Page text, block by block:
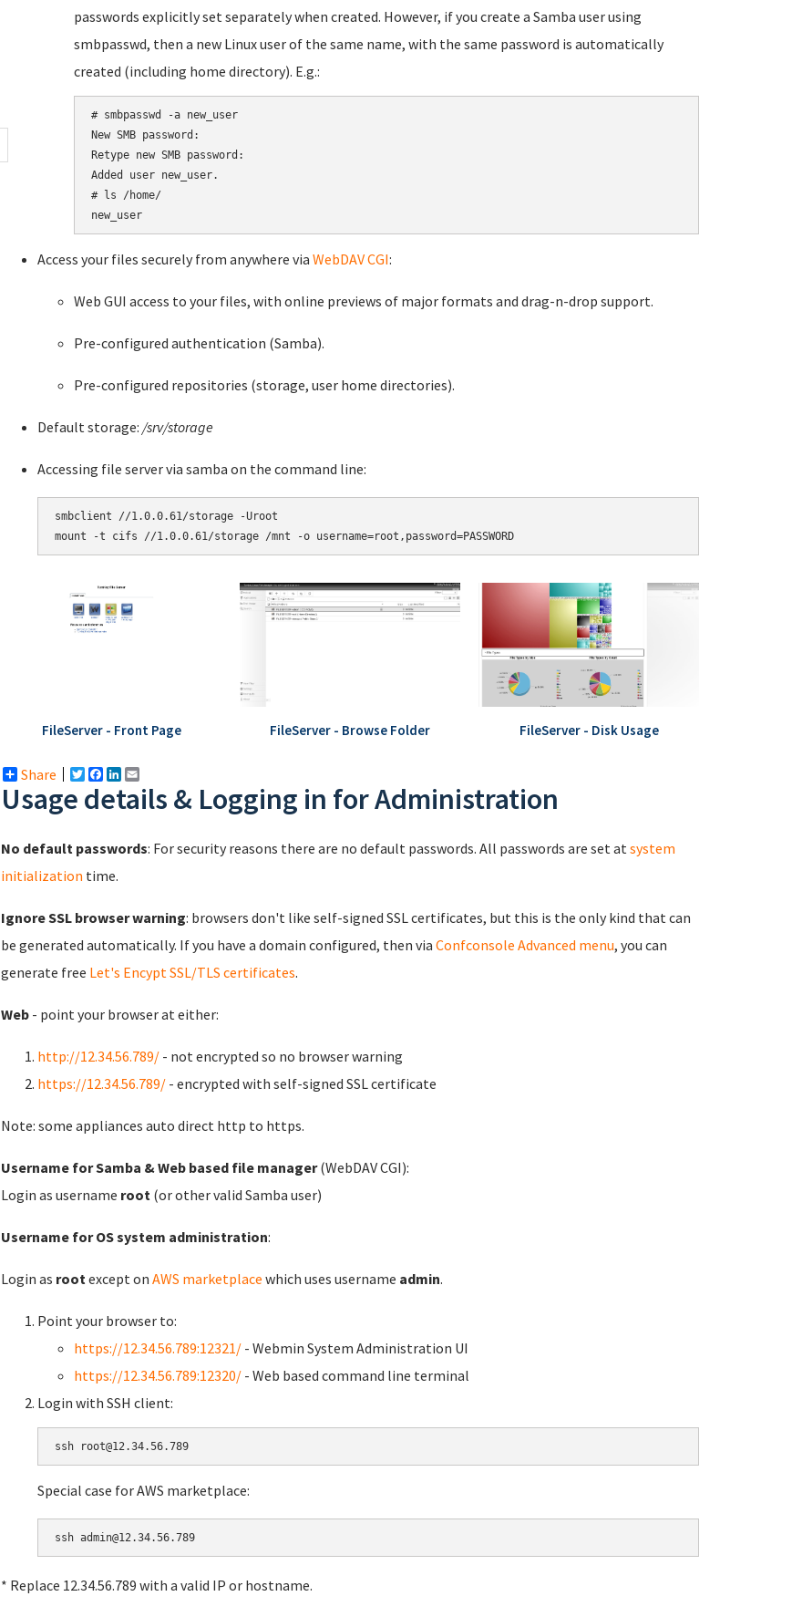
passwords explicitly set separately when created. However, if you create a Samba user using
smbpasswd, then a new Linux user of the same name, with the same password is automatically
created (including home directory). E.g.:
# smbpasswd -a new_user
New SMB password:
Retype new SMB password:
Added user new_user.
# ls /home/
new_user
Access your files securely from anywhere via WebDAV CGI:
Web GUI access to your files, with online previews of major formats and drag-n-drop support.
Pre-configured authentication (Samba).
Pre-configured repositories (storage, user home directories).
Default storage: /srv/storage
Accessing file server via samba on the command line:
smbclient //1.0.0.61/storage -Uroot
mount -t cifs //1.0.0.61/storage /mnt -o username=root,password=PASSWORD
FileServer - Front Page FileServer - Browse Folder FileServer - Disk Usage
Share Twitter
Facebook
LinkedIn
Usage details & Logging in for Administration
No default passwords: For security reasons there are no default passwords. All passwords are set atsystem
initialization time.
Ignore SSL browser warning: browsers don't like self-signed SSL certificates, but this is the only kind that can
be generated automatically. If you have a domain configured, then via Confconsole Advanced menu, you can
generate free Let's Encypt SSL/TLS certificates.
Web - point your browser at either:
http://12.34.56.789/ - not encrypted so no browser warning
https://12.34.56.789/ - encrypted with self-signed SSL certificate
Note: some appliances auto direct http to https.
Username for Samba & Web based file manager(WebDAV CGI):
Login as username root (or other valid Samba user)
Username for OS system administration:
Login as rootexcept on AWS marketplace which uses username admin.
Point your browser to:
https://12.34.56.789:12321/ - Webmin System Administration UI
https://12.34.56.789:12320/ - Web based command line terminal
Login with SSH client:
Special case for AWS marketplace:
* Replace 12.34.56.789 with a valid IP or hostname.